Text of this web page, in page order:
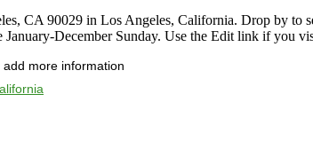
CA 90029 in Los Angeles, California. Drop by to
December Sunday. Use the Edit link if you
more information